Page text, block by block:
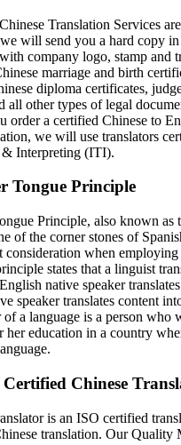
Translation Services
will send you a hard copy
company logo, stamp and
marriage and birth
diploma certificates,
all other types of legal
order a certified Chinese to
we will use translators
Interpreting (ITI).
Tongue Principle
Principle, also known as
of the corner stones of
consideration when
states that a linguist
native speaker
speaker translates content
of a language is a person who
her education in a country
Chinese
is an ISO certified
translation. Our Quality